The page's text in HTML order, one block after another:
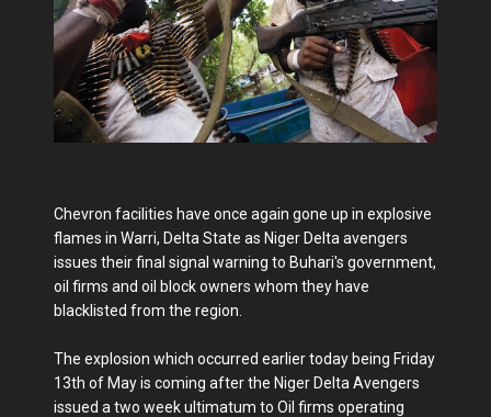
Chevron facilities have once again gone up in explosive
flames in Warri, Delta State as Niger Delta avengers
issues their final signal warning to Buhari's government,
oil firms and oil block owners whom they have
blacklisted from the region.
The explosion which occurred earlier today being Friday
13th of May is coming after the Niger Delta Avengers
issued a two week ultimatum to Oil firms operating